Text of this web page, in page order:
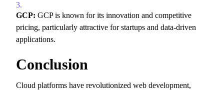
GCP: GCP is known for its innovation and competitive
pricing, particularly attractive for startups and data-driven
applications.
Conclusion
Cloud platforms have revolutionized web development,